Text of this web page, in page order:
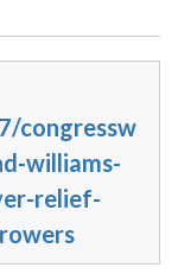
congressw
williams-
relief-